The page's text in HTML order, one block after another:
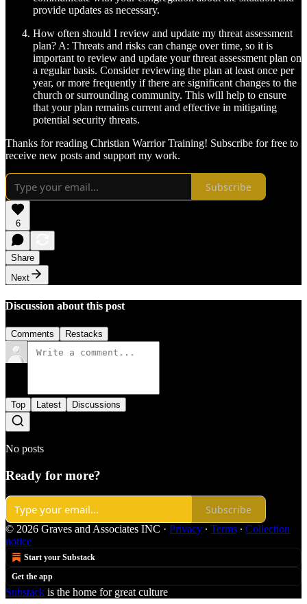
provide updates as necessary.
How often should I review and update my threat assessment
plan? A: Threats and risks can change over time, so it is
important to review and update your threat assessment plan on
a regular basis. Consider reviewing the plan at least once per
year, or more frequently if there are significant changes to the
church or surrounding community. This will help to ensure
that your plan remains current and effective in mitigating
potential security threats.
Thanks for reading Christian Warrior Training! Subscribe for free to
receive new posts and support my work.
Subscribe
6
Share
Next
Discussion about this post
Comments Restacks
Top Latest Discussions
No posts
Ready for more?
Subscribe
© 2026 Graves and Associates INC · Privacy ∙ Terms ∙ Collection
notice
Start your Substack
Get the app
Substack is the home for great culture